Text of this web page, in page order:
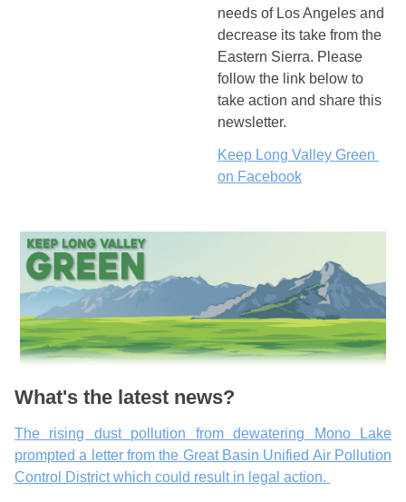
needs of Los Angeles and
decrease its take from the
Eastern Sierra. Please
follow the link below to
take action and share this
newsletter.
Keep Long Valley Green
on Facebook
What's the latest news?
The rising dust pollution from dewatering Mono Lake
prompted a letter from the Great Basin Unified Air Pollution
Control District which could result in legal action.